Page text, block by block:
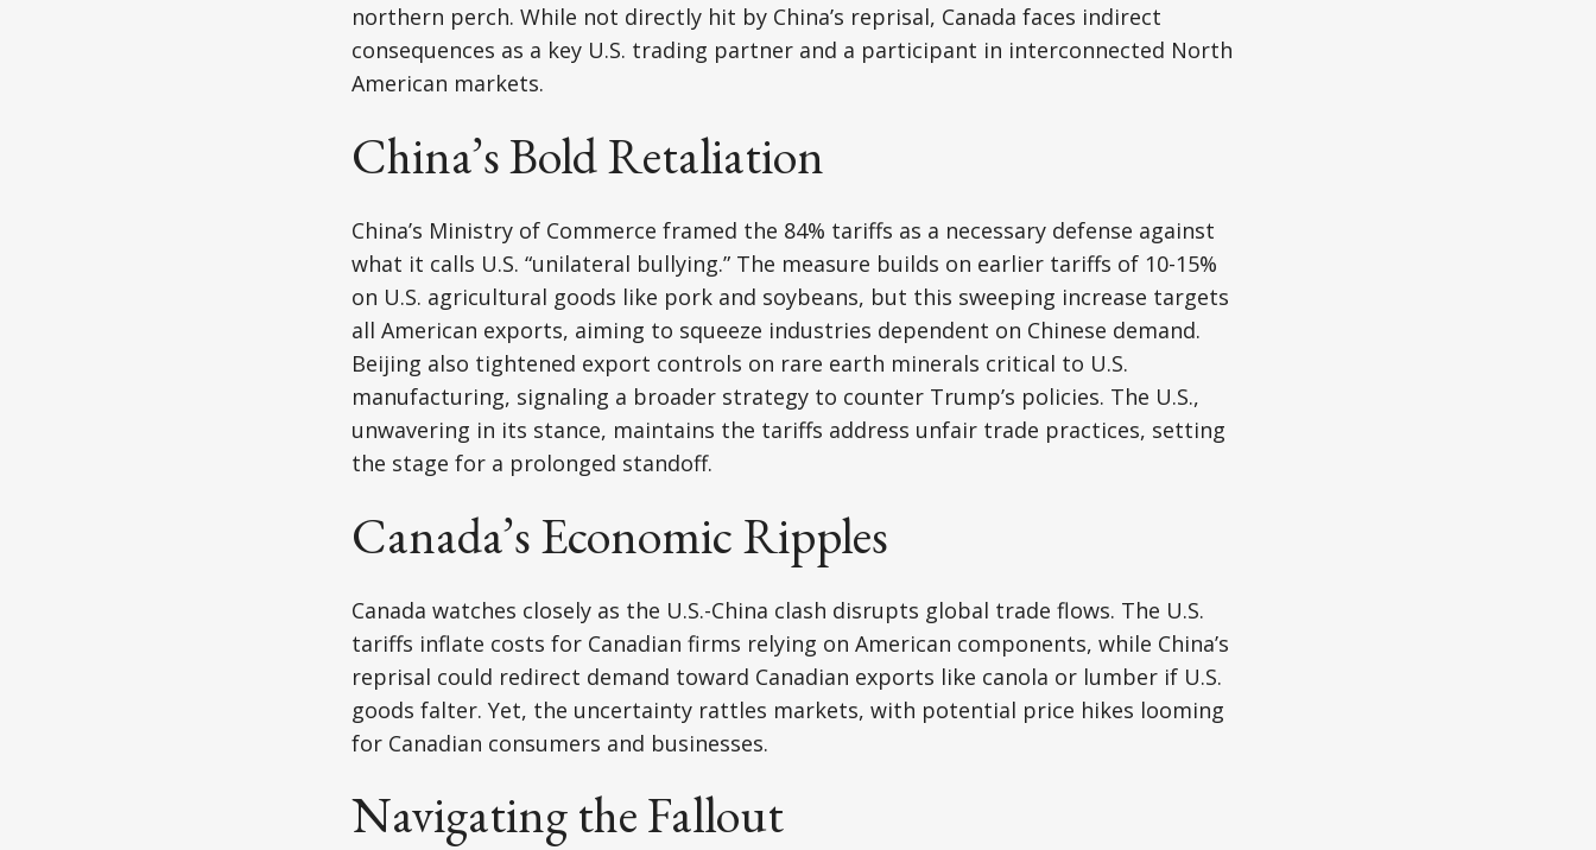
northern perch. While not directly hit by China’s reprisal, Canada faces indirect
consequences as a key U.S. trading partner and a participant in interconnected North
American markets.
China’s Bold Retaliation
China’s Ministry of Commerce framed the 84% tariffs as a necessary defense against
what it calls U.S. “unilateral bullying.” The measure builds on earlier tariffs of 10-15%
on U.S. agricultural goods like pork and soybeans, but this sweeping increase targets
all American exports, aiming to squeeze industries dependent on Chinese demand.
Beijing also tightened export controls on rare earth minerals critical to U.S.
manufacturing, signaling a broader strategy to counter Trump’s policies. The U.S.,
unwavering in its stance, maintains the tariffs address unfair trade practices, setting
the stage for a prolonged standoff.
Canada’s Economic Ripples
Canada watches closely as the U.S.-China clash disrupts global trade flows. The U.S.
tariffs inflate costs for Canadian firms relying on American components, while China’s
reprisal could redirect demand toward Canadian exports like canola or lumber if U.S.
goods falter. Yet, the uncertainty rattles markets, with potential price hikes looming
for Canadian consumers and businesses.
Navigating the Fallout